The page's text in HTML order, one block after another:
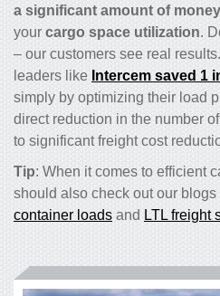
a significant amount of money
your cargo space utilization.
– our customers see real
leaders like Intercem saved 1
simply by optimizing their load
direct reduction in the number
to significant freight cost
Tip: When it comes to efficient
should also check out our blogs
container loads and LTL freight